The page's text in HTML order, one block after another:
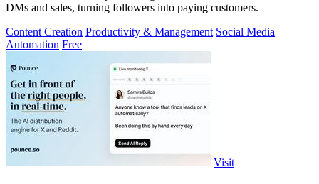
DMs and sales, turning followers into paying customers.
Content Creation Productivity & Management Social Media
Automation Free
Visit